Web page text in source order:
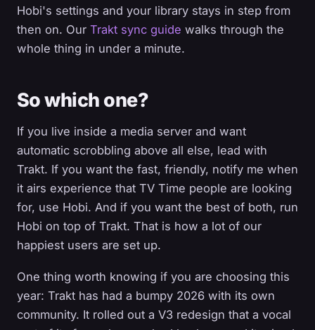
Hobi's settings and your library stays in step from
then on. Our Trakt sync guide walks through the
whole thing in under a minute.
So which one?
If you live inside a media server and want
automatic scrobbling above all else, lead with
Trakt. If you want the fast, friendly, notify me when
it airs experience that TV Time people are looking
for, use Hobi. And if you want the best of both, run
Hobi on top of Trakt. That is how a lot of our
happiest users are set up.
One thing worth knowing if you are choosing this
year: Trakt has had a bumpy 2026 with its own
community. It rolled out a V3 redesign that a vocal